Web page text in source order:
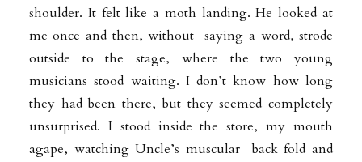
shoulder. It felt like a moth landing. He looked at
me once and then, without saying a word, strode
outside to the stage, where the two young
musicians stood waiting. I don’t know how long
they had been there, but they seemed completely
unsurprised. I stood inside the store, my mouth
agape, watching Uncle’s muscular back fold and